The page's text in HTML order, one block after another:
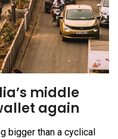
middle
again
bigger than a cyclical